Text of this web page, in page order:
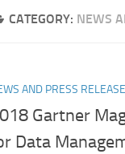
CATEGORY: NEWS
AND PRESS
Gartner
Data